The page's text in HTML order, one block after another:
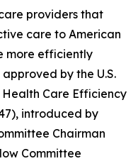
providers that
care to American
more efficiently
by the U.S.
Health Care Efficiency
introduced by
Chairman
Committee